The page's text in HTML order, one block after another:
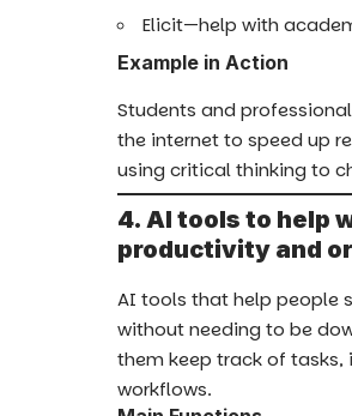
Elicit—help with
Example in Action
Students and
the internet to speed up
using critical thinking to
4. AI tools to help
productivity and
AI tools that help people
without needing to be
them keep track of tasks,
workflows.